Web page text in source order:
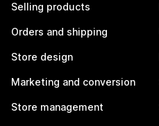
Selling products
Orders and shipping
Store design
Marketing and conversion
Store management